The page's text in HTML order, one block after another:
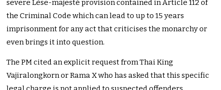
severe Lèse-majesté provision contained in Article 112 of
the Criminal Code which can lead to up to 15 years
imprisonment for any act that criticises the monarchy or
even brings it into question.
The PM cited an explicit request from Thai King
Vajiralongkorn or Rama X who has asked that this specific